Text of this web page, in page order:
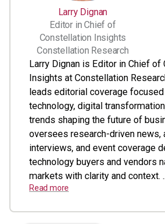
Larry Dignan
Editor in Chief of
Constellation Insights
Constellation Research
Larry Dignan is Editor in Chief of
Insights at Constellation
leads editorial coverage
technology, digital
trends shaping the future of
oversees research-driven news,
interviews, and event coverage
technology buyers and vendors
markets with clarity and context.
Read more